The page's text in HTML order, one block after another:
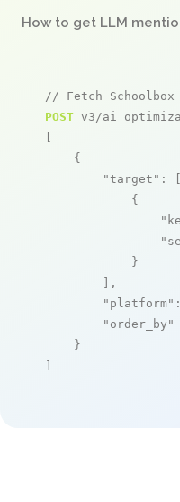
How to get LLM
// Fetch Schoolbox
POST v3/
[
    {
"target" : [
            {
            }
        ],
"platform"
"order_by"
    }
]